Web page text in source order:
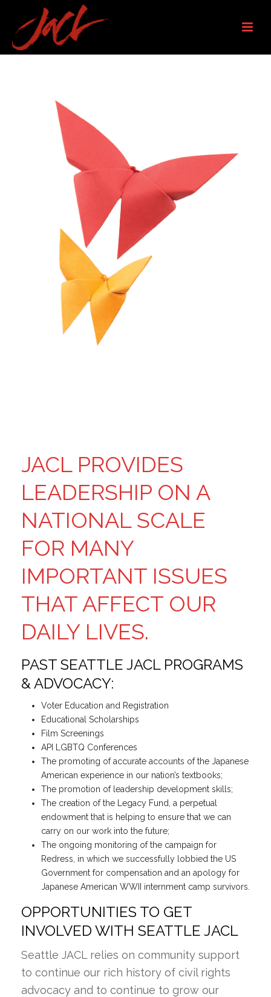
JACL PROVIDES
LEADERSHIP ON A
NATIONAL SCALE
FOR MANY
IMPORTANT ISSUES
THAT AFFECT OUR
DAILY LIVES.
PAST SEATTLE JACL PROGRAMS
& ADVOCACY:
Voter Education and Registration
Educational Scholarships
Film Screenings
API LGBTQ Conferences
The promoting of accurate accounts of the Japanese
American experience in our nation’s textbooks;
The promotion of leadership development skills;
The creation of the Legacy Fund, a perpetual
endowment that is helping to ensure that we can
carry on our work into the future;
The ongoing monitoring of the campaign for
Redress, in which we successfully lobbied the US
Government for compensation and an apology for
Japanese American WWII internment camp survivors.
OPPORTUNITIES TO GET
INVOLVED WITH SEATTLE JACL
Seattle JACL relies on community support
to continue our rich history of civil rights
advocacy and to continue to grow our